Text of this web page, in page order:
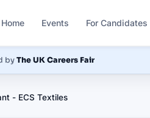
Home Events For Candidates
byThe UK Careers Fair
- ECS Textiles